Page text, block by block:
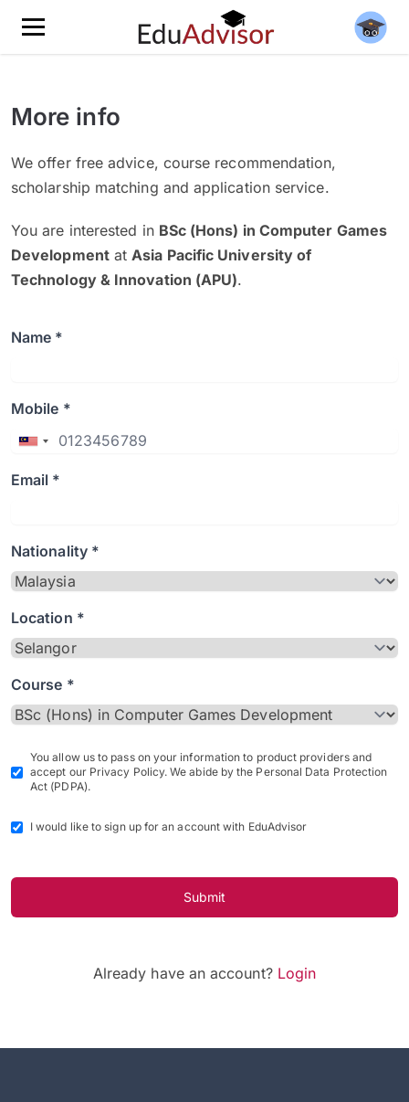
More info
We offer free advice, course recommendation,
scholarship matching and application service.
You are interested in BSc (Hons) in Computer Games
DevelopmentatAsia Pacific University of
Technology & Innovation (APU).
Name *
Mobile *
Email *
Nationality *
Location *
Course *
You allow us to pass on your information to product providers and
accept our Privacy Policy. We abide by the Personal Data Protection
Act (PDPA).
I would like to sign up for an account with EduAdvisor
Submit
Already have an account? Login